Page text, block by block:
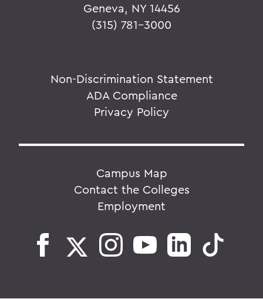
Geneva, NY 14456
(315) 781-3000
Non-Discrimination Statement
ADA Compliance
Privacy Policy
Campus Map
Contact the Colleges
Employment